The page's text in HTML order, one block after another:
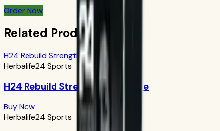
Order Now
Related Products
H24 Rebuild Strength: Chocolate
Herbalife24 Sports
H24 Rebuild Strength: Chocolate
Buy Now
Herbalife24 Sports